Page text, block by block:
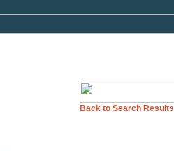
Back to Search Results